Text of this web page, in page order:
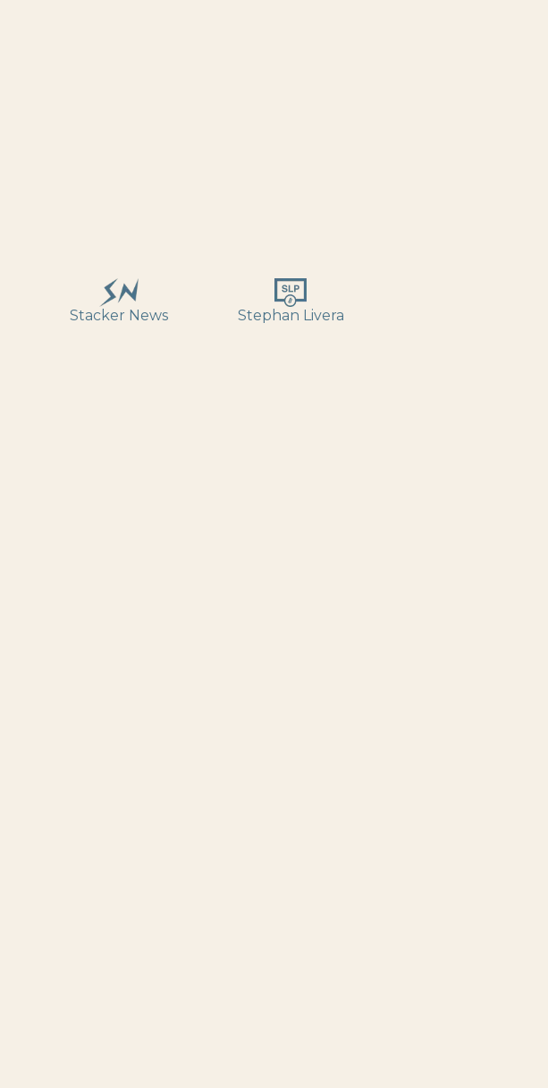
Stacker News Stephan Livera